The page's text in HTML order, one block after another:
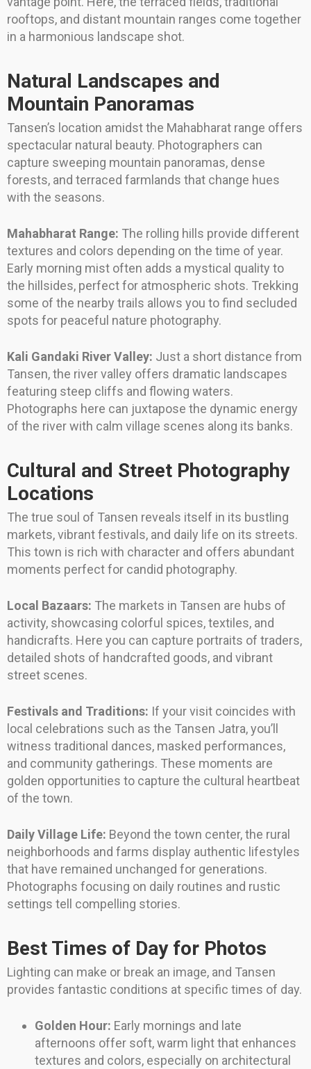
rooftops, and distant mountain ranges come together
in a harmonious landscape shot.
Natural Landscapes and
Mountain Panoramas
Tansen’s location amidst the Mahabharat range offers
spectacular natural beauty. Photographers can
capture sweeping mountain panoramas, dense
forests, and terraced farmlands that change hues
with the seasons.
Mahabharat Range: The rolling hills provide different
textures and colors depending on the time of year.
Early morning mist often adds a mystical quality to
the hillsides, perfect for atmospheric shots. Trekking
some of the nearby trails allows you to find secluded
spots for peaceful nature photography.
Kali Gandaki River Valley: Just a short distance from
Tansen, the river valley offers dramatic landscapes
featuring steep cliffs and flowing waters.
Photographs here can juxtapose the dynamic energy
of the river with calm village scenes along its banks.
Cultural and Street Photography
Locations
The true soul of Tansen reveals itself in its bustling
markets, vibrant festivals, and daily life on its streets.
This town is rich with character and offers abundant
moments perfect for candid photography.
Local Bazaars: The markets in Tansen are hubs of
activity, showcasing colorful spices, textiles, and
handicrafts. Here you can capture portraits of traders,
detailed shots of handcrafted goods, and vibrant
street scenes.
Festivals and Traditions: If your visit coincides with
local celebrations such as the Tansen Jatra, you’ll
witness traditional dances, masked performances,
and community gatherings. These moments are
golden opportunities to capture the cultural heartbeat
of the town.
Daily Village Life: Beyond the town center, the rural
neighborhoods and farms display authentic lifestyles
that have remained unchanged for generations.
Photographs focusing on daily routines and rustic
settings tell compelling stories.
Best Times of Day for Photos
Lighting can make or break an image, and Tansen
provides fantastic conditions at specific times of day.
Golden Hour: Early mornings and late
afternoons offer soft, warm light that enhances
textures and colors, especially on architectural